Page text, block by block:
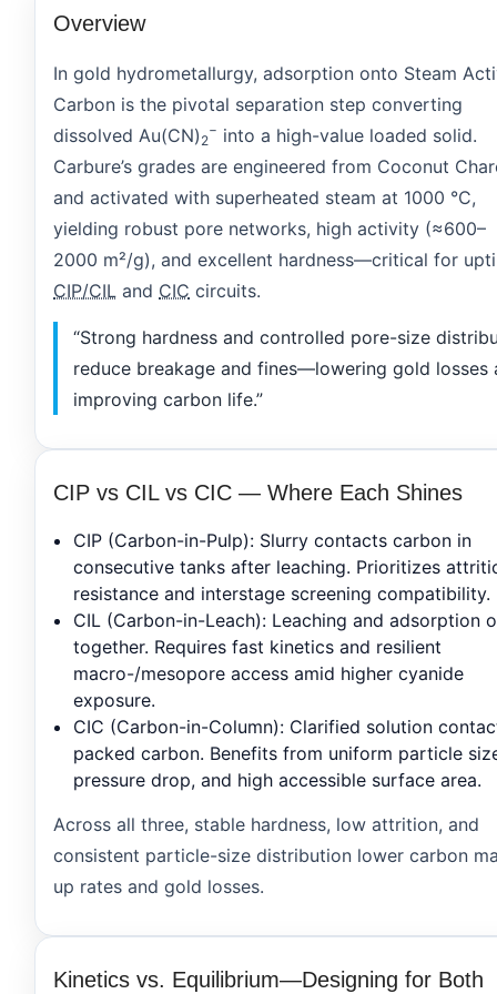
Overview
In gold hydrometallurgy, adsorption onto Steam
Carbon is the pivotal separation step converting
dissolved Au(CN) 2
− into a high-value loaded solid.
Carbure’s grades are engineered from Coconut
and activated with superheated steam at 1000 °C,
yielding robust pore networks, high activity (≈600–
2000 m²/g), and excellent hardness—critical for
CIP/CIL and CIC circuits.
“Strong hardness and controlled pore-size
reduce breakage and fines—lowering gold losses
improving carbon life.”
CIP vs CIL vs CIC — Where Each Shines
CIP (Carbon-in-Pulp): Slurry contacts carbon in
consecutive tanks after leaching. Prioritizes
resistance and interstage screening compatibility.
CIL (Carbon-in-Leach): Leaching and adsorption
together. Requires fast kinetics and resilient
macro-/mesopore access amid higher cyanide
exposure.
CIC (Carbon-in-Column): Clarified solution
packed carbon. Benefits from uniform particle
pressure drop, and high accessible surface area.
Across all three, stable hardness, low attrition, and
consistent particle-size distribution lower carbon
up rates and gold losses.
Kinetics vs. Equilibrium—Designing for Both